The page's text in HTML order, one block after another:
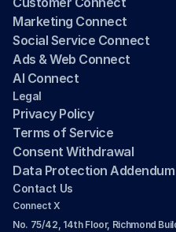
Marketing Connect
Social Service Connect
Ads & Web Connect
AI Connect
Legal
Privacy Policy
Terms of Service
Consent Withdrawal
Data Protection Addendum
Contact Us
Connect X
No. 75/42, 14th Floor, Richmond